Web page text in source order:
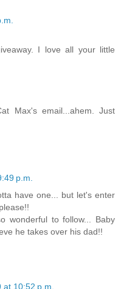
I love all your little
Max's email...ahem. Just
p.m.
have one... but let's enter
wonderful to follow... Baby
he takes over his dad!!
at 10:52 p.m.